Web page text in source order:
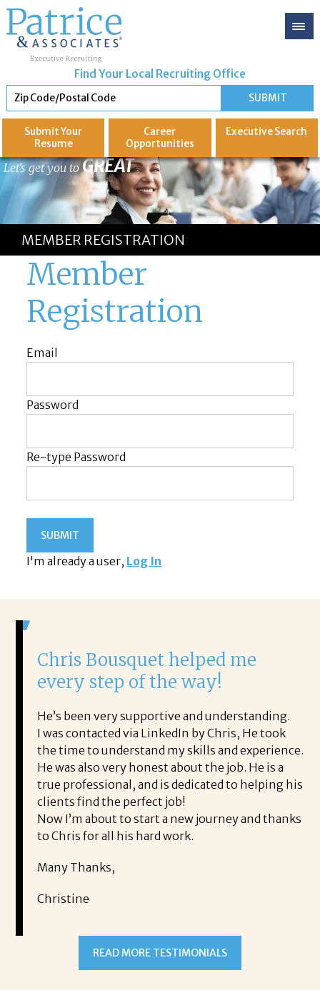
Find Your Local Recruiting Office
Submit Your
Resume
Career
Opportunities
ExecutiveSearch
Let's get you toGREAT
MEMBER REGISTRATION
Member
Registration
Email
Password
Re-type Password
I'm already a user, Log In
helped me
of the way!
very supportive and understanding.
via LinkedIn by Chris, He took
understand my skills and experience.
very honest about the job. He is a
and is dedicated to helping his
the perfect job!
to start a new journey and thanks
all his hard work.
It was a
Corina!
From the first
acceptance offer
with.
She offered
the process
Thank you!